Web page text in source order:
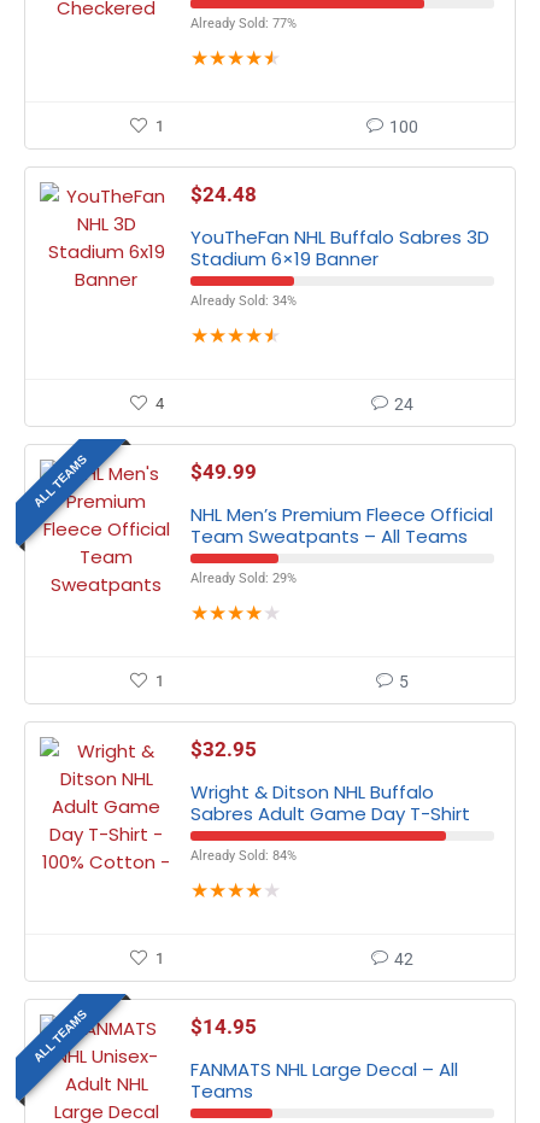
Already Sold: 77%
★★★★★
1 100
$24.48
YouTheFan NHL Buffalo Sabres 3D
Stadium 6×19 Banner
Already Sold: 34%
★★★★★
4 24
ALL TEAMS $49.99
NHL Men’s Premium Fleece Official
Team Sweatpants – All Teams
Already Sold: 29%
★★★★ ★
1 5
$32.95
Wright & Ditson NHL Buffalo
Sabres Adult Game Day T-Shirt
Already Sold: 84%
★★★★ ★
1 42
ALL TEAMS $14.95
FANMATS NHL Large Decal – All
Teams